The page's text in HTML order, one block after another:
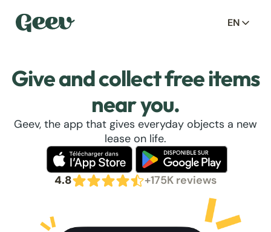
EN
Give and collect free items
near you.
Geev, the app that gives everyday objects a new
lease on life.
4.8 +175K reviews